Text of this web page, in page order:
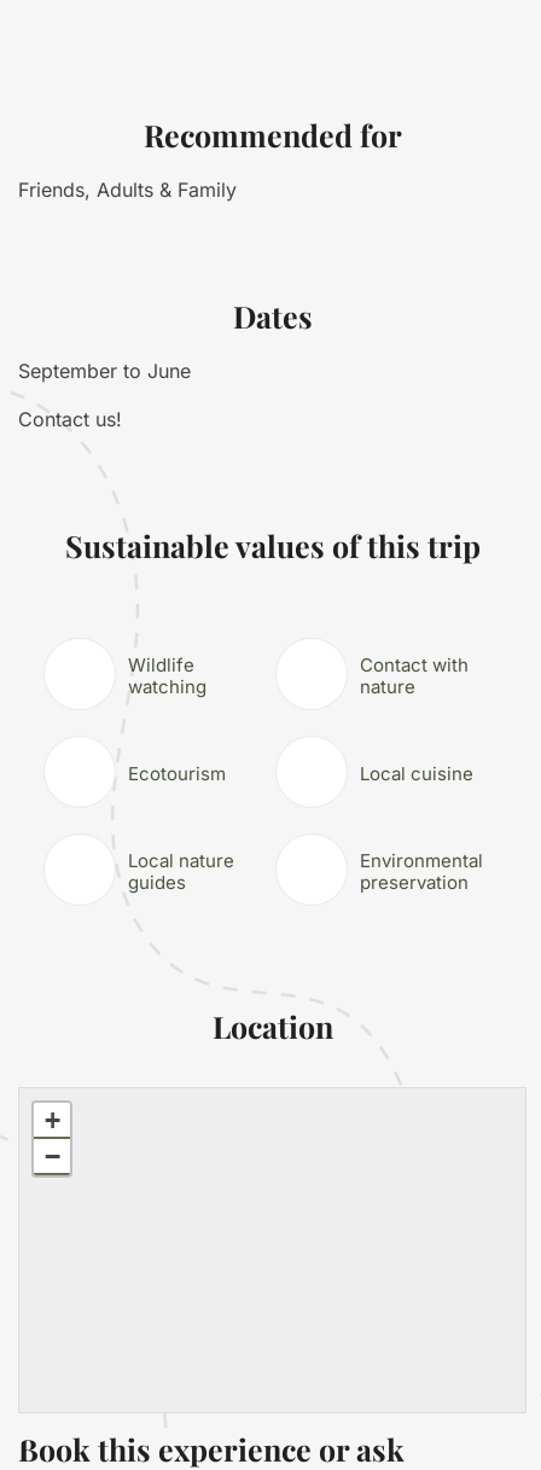
Recommended for
Friends, Adults & Family
Dates
September to June
Contact us!
Sustainable values of this trip
Wildlife
watching
Contact with
nature
Ecotourism Local cuisine
Local nature
guides
Environmental
preservation
Location
+
−
Book this experience or ask